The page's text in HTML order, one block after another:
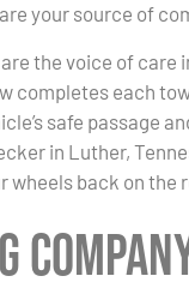
your source of
are the voice of
completes each
safe passage
in Luther,
wheels back on the